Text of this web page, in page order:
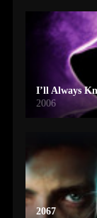
I’ll Always
2006
2067